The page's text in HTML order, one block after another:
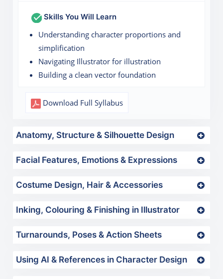
Skills You Will Learn
Understanding character proportions and
simplification
Navigating Illustrator for illustration
Building a clean vector foundation
Download Full Syllabus
Anatomy, Structure & Silhouette Design
Facial Features, Emotions & Expressions
Costume Design, Hair & Accessories
Inking, Colouring & Finishing in Illustrator
Turnarounds, Poses & Action Sheets
Using AI & References in Character Design